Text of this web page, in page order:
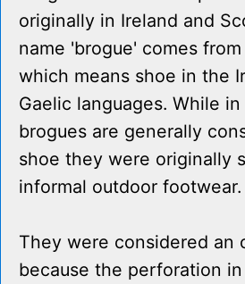
originally in Ireland and
name 'brogue' comes
which means shoe in the
Gaelic languages. While
brogues are generally
shoe they were originally
informal outdoor footwear.
They were considered an
because the perforation